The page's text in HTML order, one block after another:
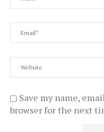
Save my name,
browser for the next